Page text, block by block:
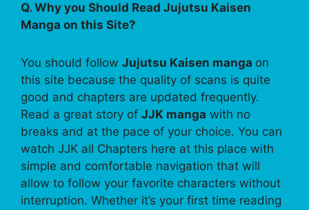
Q. Why you Should Read Jujutsu Kaisen
Manga on this Site?
You should follow Jujutsu Kaisen manga on
this site because the quality of scans is quite
good and chapters are updated frequently.
Read a great story of JJK manga with no
breaks and at the pace of your choice. You can
watch JJK all Chapters here at this place with
simple and comfortable navigation that will
allow to follow your favorite characters without
interruption. Whether it’s your first time reading